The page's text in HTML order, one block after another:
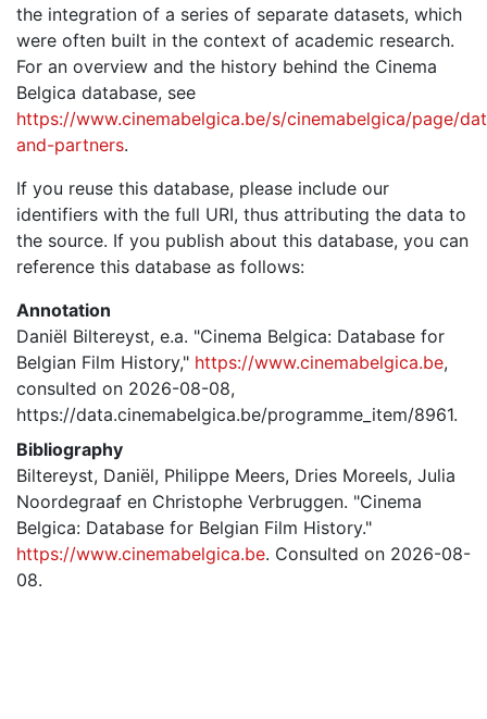
the integration of a series of separate datasets, which
were often built in the context of academic research.
For an overview and the history behind the Cinema
Belgica database, see
https://www.cinemabelgica.be/s/cinemabelgica/page/
and-partners.
If you reuse this database, please include our
identifiers with the full URI, thus attributing the data to
the source. If you publish about this database, you can
reference this database as follows:
Annotation
Daniël Biltereyst, e.a. "Cinema Belgica: Database for
Belgian Film History," https://www.cinemabelgica.be,
consulted on 2026-08-08,
https://data.cinemabelgica.be/programme_item/8961.
Bibliography
Biltereyst, Daniël, Philippe Meers, Dries Moreels, Julia
Noordegraaf en Christophe Verbruggen. "Cinema
Belgica: Database for Belgian Film History."
https://www.cinemabelgica.be. Consulted on 2026-08-
08.